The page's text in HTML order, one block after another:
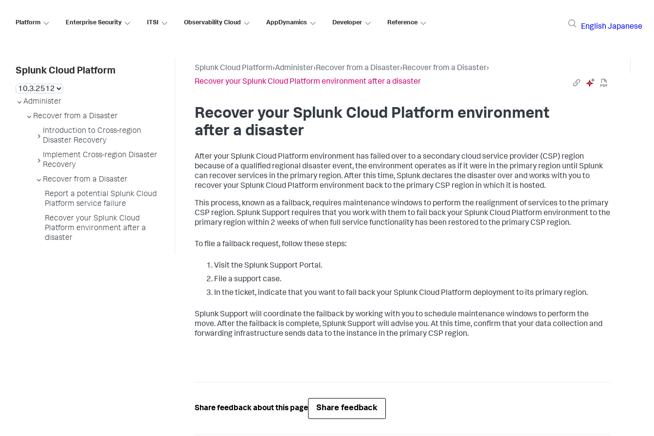
Platform Enterprise Security ITSI Observability Cloud AppDynamics Developer Reference
English Japanese
Splunk Cloud Platform
Administer
Recover from a Disaster
Introduction to Cross-region
Disaster Recovery
Implement Cross-region Disaster
Recovery
Recover from a Disaster
Report a potential Splunk Cloud
Platform service failure
Recover your Splunk Cloud
Platform environment after a
disaster
Splunk Cloud Platform›Administer›Recover from a Disaster›Recover from a Disaster›
Recover your Splunk Cloud Platform environment after a disaster
Recover your Splunk Cloud Platform environment
after a disaster
After your Splunk Cloud Platform environment has failed over to a secondary cloud service provider (CSP) region
because of a qualified regional disaster event, the environment operates as if it were in the primary region until Splunk
can recover services in the primary region. After this time, Splunk declares the disaster over and works with you to
recover your Splunk Cloud Platform environment back to the primary CSP region in which it is hosted.
This process, known as a failback, requires maintenance windows to perform the realignment of services to the primary
CSP region. Splunk Support requires that you work with them to fail back your Splunk Cloud Platform environment to the
primary region within 2 weeks of when full service functionality has been restored to the primary CSP region.
To file a failback request, follow these steps:
Visit the Splunk Support Portal.
File a support case.
In the ticket, indicate that you want to fail back your Splunk Cloud Platform deployment to its primary region.
Splunk Support will coordinate the failback by working with you to schedule maintenance windows to perform the
move. After the failback is complete, Splunk Support will advise you. At this time, confirm that your data collection and
forwarding infrastructure sends data to the instance in the primary CSP region.
Share feedback about this page Share feedback